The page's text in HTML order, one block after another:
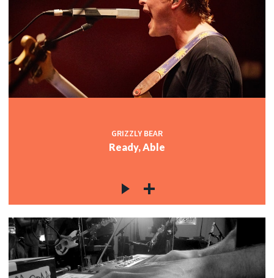
GRIZZLY BEAR
Ready, Able